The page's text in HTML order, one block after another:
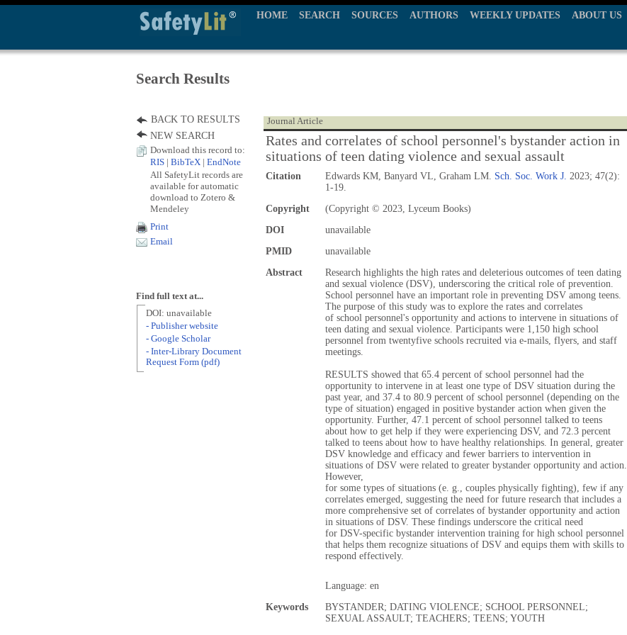
HOME SEARCH SOURCES AUTHORS WEEKLY UPDATES ABOUT US
Search Results
Journal Article
Rates and correlates of school personnel's bystander action in
situations of teen dating violence and sexual assault
Citation Edwards KM, Banyard VL, Graham LM. Sch. Soc. Work J. 2023; 47(2):
1-19.
Copyright
(Copyright © 2023, Lyceum Books)
DOI
unavailable
PMID
unavailable
Abstract
Research highlights the high rates and deleterious outcomes of teen dating
and sexual violence (DSV), underscoring the critical role of prevention.
School personnel have an important role in preventing DSV among teens.
The purpose of this study was to explore the rates and correlates
of school personnel's opportunity and actions to intervene in situations of
teen dating and sexual violence. Participants were 1,150 high school
personnel from twentyfive schools recruited via e-mails, flyers, and staff
meetings.
RESULTS showed that 65.4 percent of school personnel had the
opportunity to intervene in at least one type of DSV situation during the
past year, and 37.4 to 80.9 percent of school personnel (depending on the
type of situation) engaged in positive bystander action when given the
opportunity. Further, 47.1 percent of school personnel talked to teens
about how to get help if they were experiencing DSV, and 72.3 percent
talked to teens about how to have healthy relationships. In general, greater
DSV knowledge and efficacy and fewer barriers to intervention in
situations of DSV were related to greater bystander opportunity and action.
However,
for some types of situations (e. g., couples physically fighting), few if any
correlates emerged, suggesting the need for future research that includes a
more comprehensive set of correlates of bystander opportunity and action
in situations of DSV. These findings underscore the critical need
for DSV-specific bystander intervention training for high school personnel
that helps them recognize situations of DSV and equips them with skills to
respond effectively.
Language: en
Keywords
BYSTANDER; DATING VIOLENCE; SCHOOL PERSONNEL;
SEXUAL ASSAULT; TEACHERS; TEENS; YOUTH
BACK TO RESULTS
NEW SEARCH
Download this record to:
RIS
BibTeX EndNote
All SafetyLit records are
available for automatic
download to Zotero &
Mendeley
Print
Email
Find full text at...
DOI: unavailable
- Publisher website
- Google Scholar
- Inter-Library Document
Request Form (pdf)